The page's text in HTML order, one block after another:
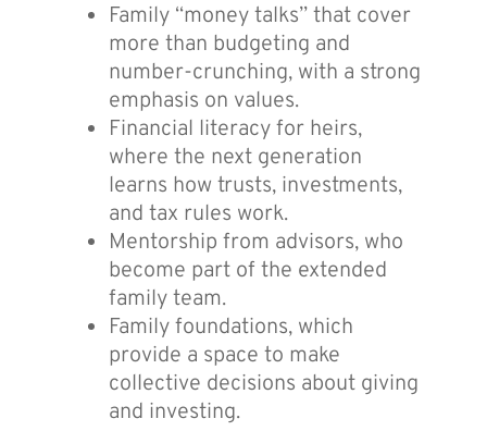
Family “money talks” that cover
more than budgeting and
number-crunching, with a strong
emphasis on values.
Financial literacy for heirs,
where the next generation
learns how trusts, investments,
and tax rules work.
Mentorship from advisors, who
become part of the extended
family team.
Family foundations, which
provide a space to make
collective decisions about giving
and investing.